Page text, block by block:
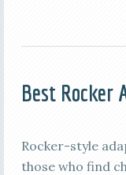
Best Rocker
Rocker-style
those who find